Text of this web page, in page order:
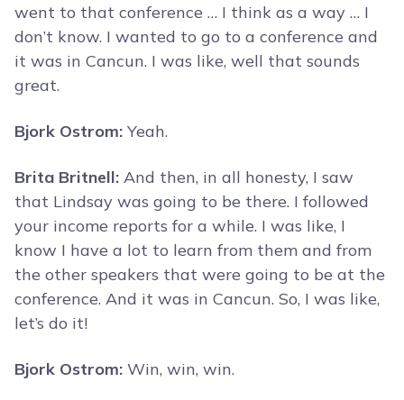
went to that conference … I think as a way … I
don’t know. I wanted to go to a conference and
it was in Cancun. I was like, well that sounds
great.
Bjork Ostrom: Yeah.
Brita Britnell: And then, in all honesty, I saw
that Lindsay was going to be there. I followed
your income reports for a while. I was like, I
know I have a lot to learn from them and from
the other speakers that were going to be at the
conference. And it was in Cancun. So, I was like,
let’s do it!
Bjork Ostrom: Win, win, win.